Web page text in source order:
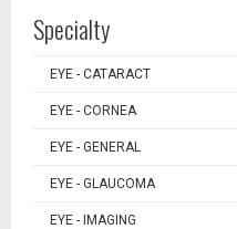
Specialty
EYE - CATARACT
EYE - CORNEA
EYE - GENERAL
EYE - GLAUCOMA
EYE - IMAGING